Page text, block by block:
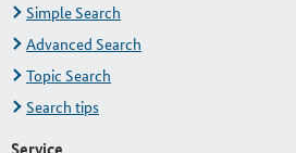
Simple Search
Advanced Search
Topic Search
Search tips